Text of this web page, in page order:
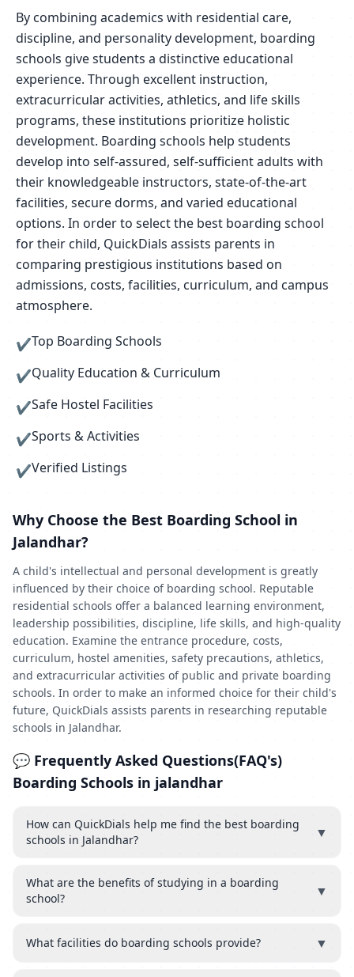
By combining academics with residential care,
discipline, and personality development, boarding
schools give students a distinctive educational
experience. Through excellent instruction,
extracurricular activities, athletics, and life skills
programs, these institutions prioritize holistic
development. Boarding schools help students
develop into self-assured, self-sufficient adults with
their knowledgeable instructors, state-of-the-art
facilities, secure dorms, and varied educational
options. In order to select the best boarding school
for their child, QuickDials assists parents in
comparing prestigious institutions based on
admissions, costs, facilities, curriculum, and campus
atmosphere.
✔Top Boarding Schools
✔Quality Education & Curriculum
✔Safe Hostel Facilities
✔Sports & Activities
✔Verified Listings
Why Choose the Best Boarding School in
Jalandhar?
A child's intellectual and personal development is greatly
influenced by their choice of boarding school. Reputable
residential schools offer a balanced learning environment,
leadership possibilities, discipline, life skills, and high-quality
education. Examine the entrance procedure, costs,
curriculum, hostel amenities, safety precautions, athletics,
and extracurricular activities of public and private boarding
schools. In order to make an informed choice for their child's
future, QuickDials assists parents in researching reputable
schools in Jalandhar.
💬 Frequently Asked Questions(FAQ's)
Boarding Schools in jalandhar
How can QuickDials help me find the best boarding
schools in Jalandhar?
▼
What are the benefits of studying in a boarding
school?
▼
What facilities do boarding schools provide? ▼